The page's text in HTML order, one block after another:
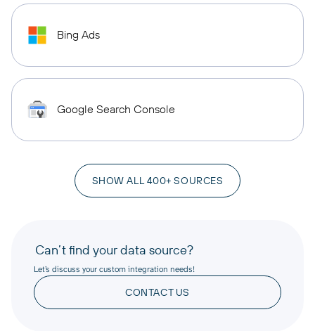
Bing Ads
Google Search Console
SHOW ALL 400+ SOURCES
Can’t find your data source?
Let’s discuss your custom integration needs!
CONTACT US